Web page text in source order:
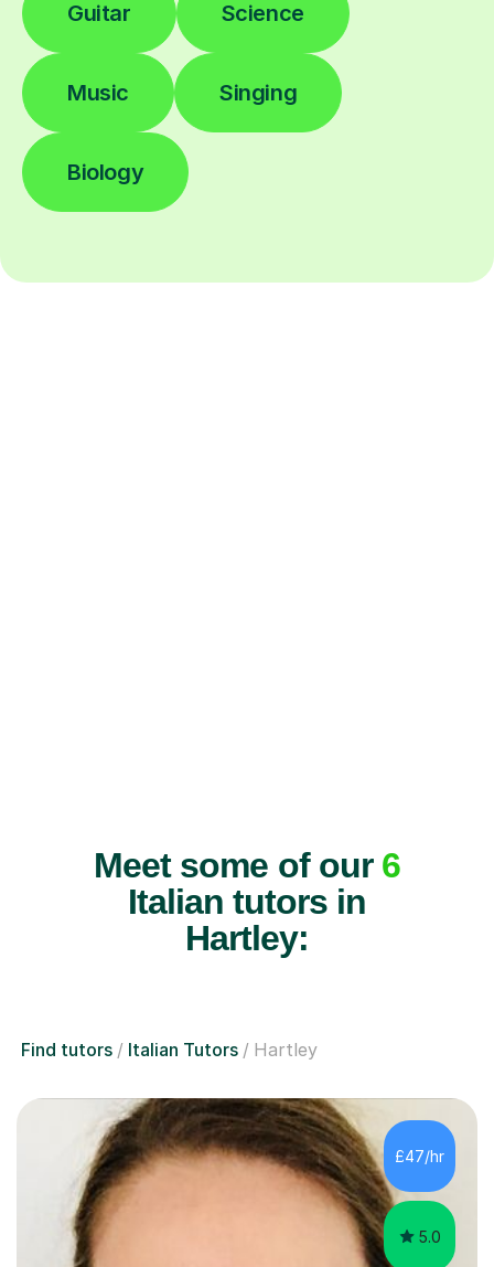
Guitar Science
Music Singing
Biology
Meet some of our 6
Italian tutors in
Hartley:
Find tutors Italian Tutors Hartley
£47/hr
5.0